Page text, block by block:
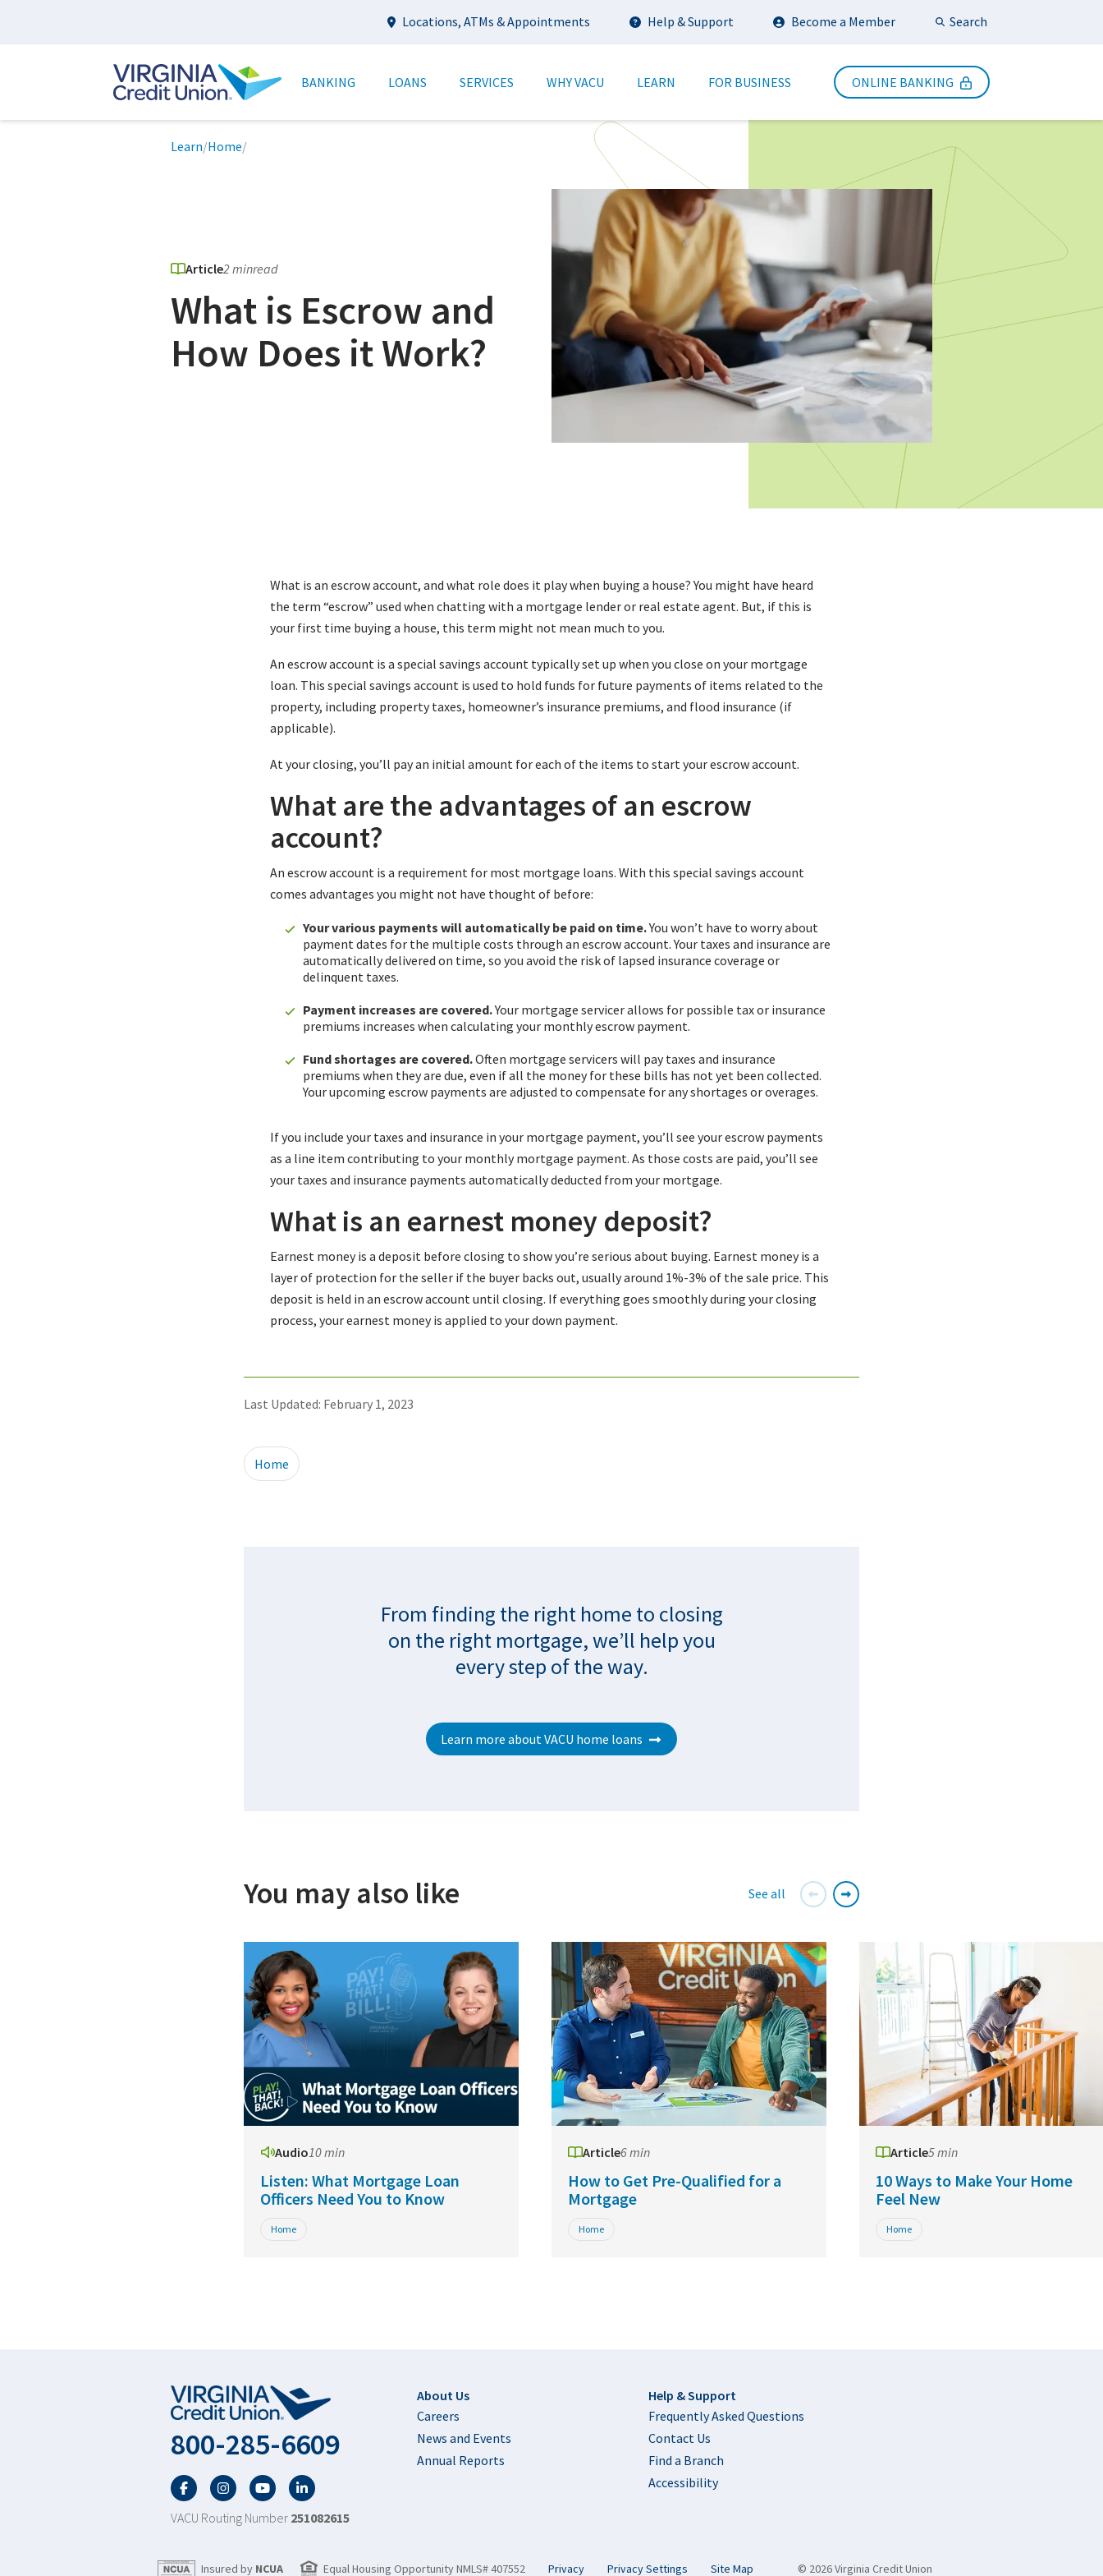
main
Utility
Locations, ATMs & Appointments Help & Support Become a Member SearchSubmit Search
navigation
BANKING LOANS SERVICES WHY VACU LEARN FOR BUSINESS ONLINE BANKING
Breadcrumb
Learn/Home/
Article2 minread
What is Escrow and
How Does it Work?
What is an escrow account, and what role does it play when buying a house? You might have heard
the term “escrow” used when chatting with a mortgage lender or real estate agent. But, if this is
your first time buying a house, this term might not mean much to you.
An escrow account is a special savings account typically set up when you close on your mortgage
loan. This special savings account is used to hold funds for future payments of items related to the
property, including property taxes, homeowner’s insurance premiums, and flood insurance (if
applicable).
At your closing, you’ll pay an initial amount for each of the items to start your escrow account.
What are the advantages of an escrow
account?
An escrow account is a requirement for most mortgage loans. With this special savings account
comes advantages you might not have thought of before:
Your various payments will automatically be paid on time.You won’t have to worry about
payment dates for the multiple costs through an escrow account. Your taxes and insurance are
automatically delivered on time, so you avoid the risk of lapsed insurance coverage or
delinquent taxes.
Payment increases are covered.Your mortgage servicer allows for possible tax or insurance
premiums increases when calculating your monthly escrow payment.
Fund shortages are covered.Often mortgage servicers will pay taxes and insurance
premiums when they are due, even if all the money for these bills has not yet been collected.
Your upcoming escrow payments are adjusted to compensate for any shortages or overages.
If you include your taxes and insurance in your mortgage payment, you’ll see your escrow payments
as a line item contributing to your monthly mortgage payment. As those costs are paid, you’ll see
your taxes and insurance payments automatically deducted from your mortgage.
What is an earnest money deposit?
Earnest money is a deposit before closing to show you’re serious about buying. Earnest money is a
layer of protection for the seller if the buyer backs out, usually around 1%-3% of the sale price. This
deposit is held in an escrow account until closing. If everything goes smoothly during your closing
process, your earnest money is applied to your down payment.
Last Updated: February 1, 2023
Home
From finding the right home to closing
on the right mortgage, we’ll help you
every step of the way.
Learn more about VACU home loans
You may also like See all
Audio10 min
Listen: What Mortgage Loan
Officers Need You to Know
Home
Article6 min
How to Get Pre-Qualified for a
Mortgage
Home
Article5 min
10 Ways to Make Your Home
Feel New
Home
800-285-6609
FacebookTwitterYouTubeLinkedIn
VACU Routing Number 251082615
Footer
About Us
Careers
News and Events
Annual Reports
Help & Support
Frequently Asked Questions
Contact Us
Find a Branch
Accessibility
Insured by NCUA Equal Housing Opportunity NMLS# 407552 Privacy Privacy Settings Site Map © 2026 Virginia Credit Union